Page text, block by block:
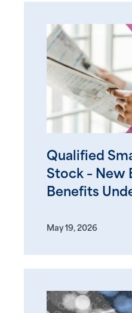
Qualified
Stock – New
Benefits
May 19, 2026